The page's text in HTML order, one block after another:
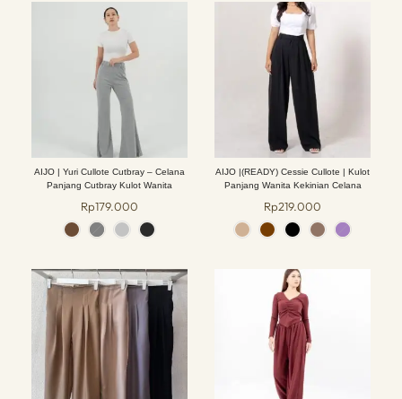
AIJO | Yuri Cullote Cutbray – Celana
Panjang Cutbray Kulot Wanita
Rp179.000
AIJO |(READY) Cessie Cullote | Kulot
Panjang Wanita Kekinian Celana
Basic Hitam tali serut Red Simple
Rp219.000